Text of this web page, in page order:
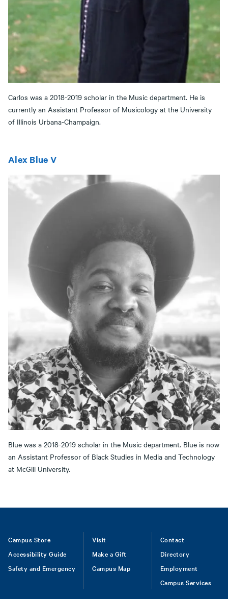
Carlos was a 2018-2019 scholar in the Music department. He is
currently an Assistant Professor of Musicology at the University
of Illinois Urbana-Champaign.
Alex Blue V
Blue was a 2018-2019 scholar in the Music department. Blue is now
an Assistant Professor of Black Studies in Media and Technology
at McGill University.
Footer
Campus Store
Accessibility Guide
Safety and Emergency
Visit
Make a Gift
Campus Map
Contact
Directory
Employment
Campus Services